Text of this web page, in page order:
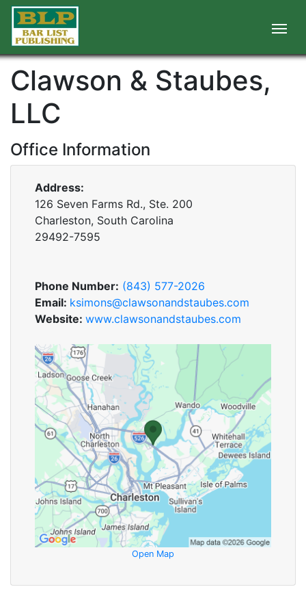
Clawson & Staubes,
LLC
Office Information
Address:
126 Seven Farms Rd., Ste. 200
Charleston, South Carolina
29492-7595
Phone Number: (843) 577-2026
Email: ksimons@clawsonandstaubes.com
Website: www.clawsonandstaubes.com
Open Map